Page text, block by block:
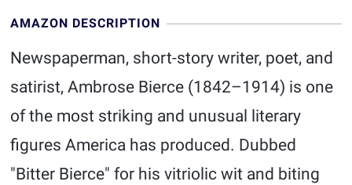
AMAZON DESCRIPTION
Newspaperman, short-story writer, poet, and
satirist, Ambrose Bierce (1842–1914) is one
of the most striking and unusual literary
figures America has produced. Dubbed
"Bitter Bierce" for his vitriolic wit and biting